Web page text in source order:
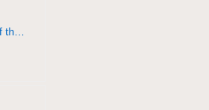
Bosworth and the Rise of the Tudors